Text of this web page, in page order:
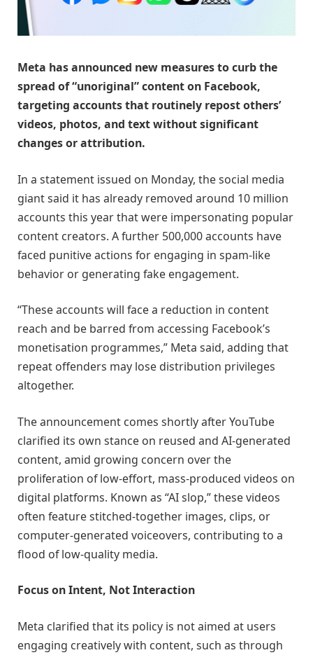
Meta has announced new measures to curb the
spread of “unoriginal” content on Facebook,
targeting accounts that routinely repost others’
videos, photos, and text without significant
changes or attribution.
In a statement issued on Monday, the social media
giant said it has already removed around 10 million
accounts this year that were impersonating popular
content creators. A further 500,000 accounts have
faced punitive actions for engaging in spam-like
behavior or generating fake engagement.
“These accounts will face a reduction in content
reach and be barred from accessing Facebook’s
monetisation programmes,” Meta said, adding that
repeat offenders may lose distribution privileges
altogether.
The announcement comes shortly after YouTube
clarified its own stance on reused and AI-generated
content, amid growing concern over the
proliferation of low-effort, mass-produced videos on
digital platforms. Known as “AI slop,” these videos
often feature stitched-together images, clips, or
computer-generated voiceovers, contributing to a
flood of low-quality media.
Focus on Intent, Not Interaction
Meta clarified that its policy is not aimed at users
engaging creatively with content, such as through